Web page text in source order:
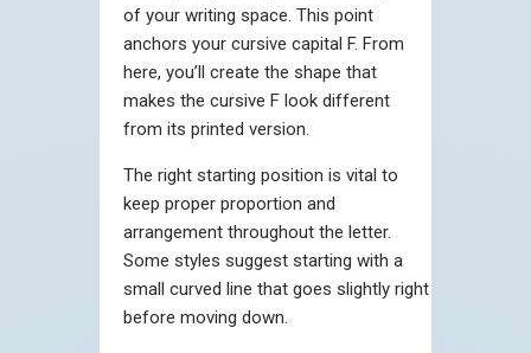
of your writing space. This point
anchors your cursive capital F. From
here, you’ll create the shape that
makes the cursive F look different
from its printed version.
The right starting position is vital to
keep proper proportion and
arrangement throughout the letter.
Some styles suggest starting with a
small curved line that goes slightly right
before moving down.